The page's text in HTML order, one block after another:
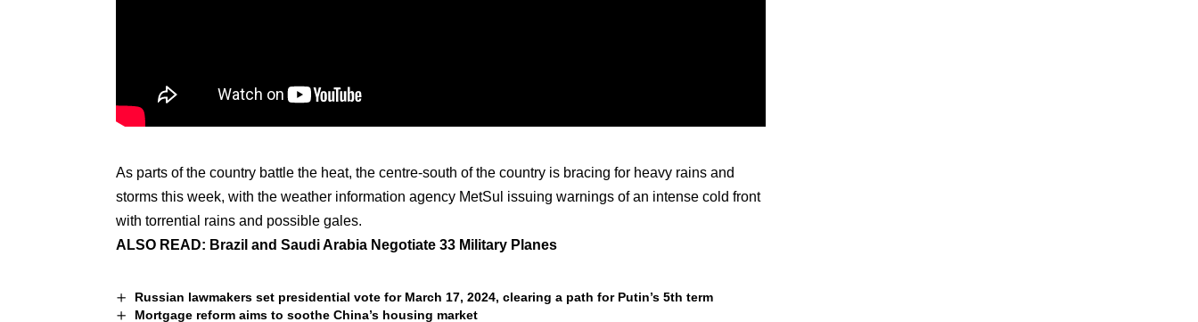
As parts of the country battle the heat, the centre-south of the country is bracing for heavy rains and
storms this week, with the weather information agency MetSul issuing warnings of an intense cold front
with torrential rains and possible gales.
ALSO READ: Brazil and Saudi Arabia Negotiate 33 Military Planes
Russian lawmakers set presidential vote for March 17, 2024, clearing a path for Putin’s 5th term
Mortgage reform aims to soothe China’s housing market